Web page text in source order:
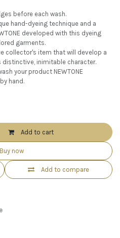
before each wash.
hand-dyeing technique and a
developed with this dyeing
garments.
collector's item that will develop a
distinctive, inimitable character.
your product NEWTONE
hand.
Add to cart
Buy now
Add to compare